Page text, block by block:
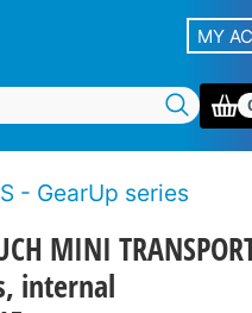
MY
- GearUp series
MINI
internal